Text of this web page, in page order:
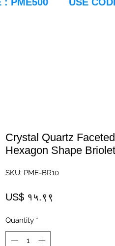
Crystal Quartz
Hexagon Shape
SKU: PME-BR10
US$ १५.९९
Quantity *